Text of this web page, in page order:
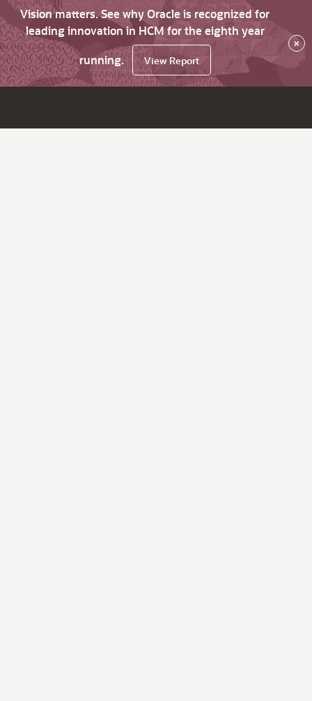
Vision matters. See why Oracle is recognized for
leading innovation in HCM for the eighth year
running.
View Report
×